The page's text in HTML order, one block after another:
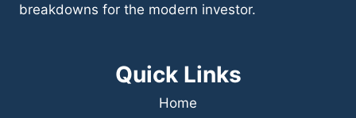
breakdowns for the modern investor.
Quick Links
Home